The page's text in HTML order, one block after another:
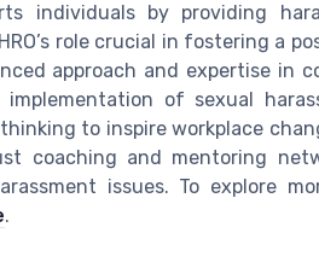
individuals by providing
role crucial in fostering a
approach and expertise in
implementation of sexual
to inspire workplace
coaching and mentoring
issues. To explore
.